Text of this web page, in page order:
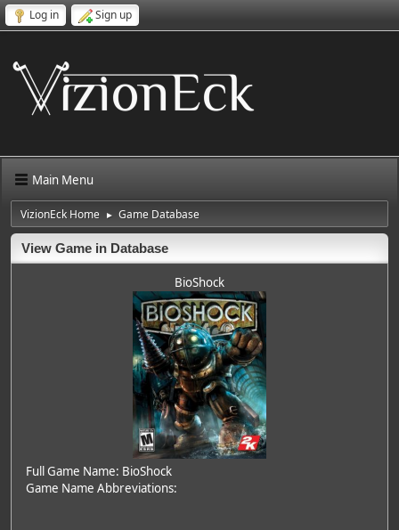
Log in Sign up
Main Menu
VizionEck Home ► Game Database
View Game in Database
BioShock
Full Game Name: BioShock
Game Name Abbreviations: